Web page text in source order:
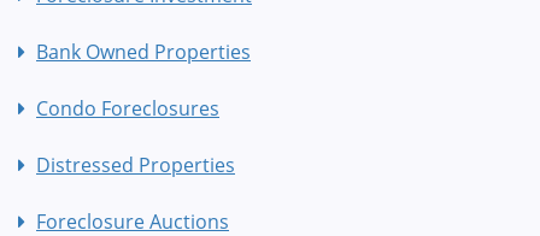
Bank Owned Properties
Condo Foreclosures
Distressed Properties
Foreclosure Auctions